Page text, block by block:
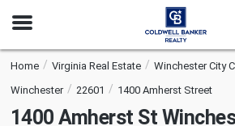
Open
Home Virginia Real Estate
Winchester City
Winchester
22601 1400 Amherst Street
1400 Amherst St